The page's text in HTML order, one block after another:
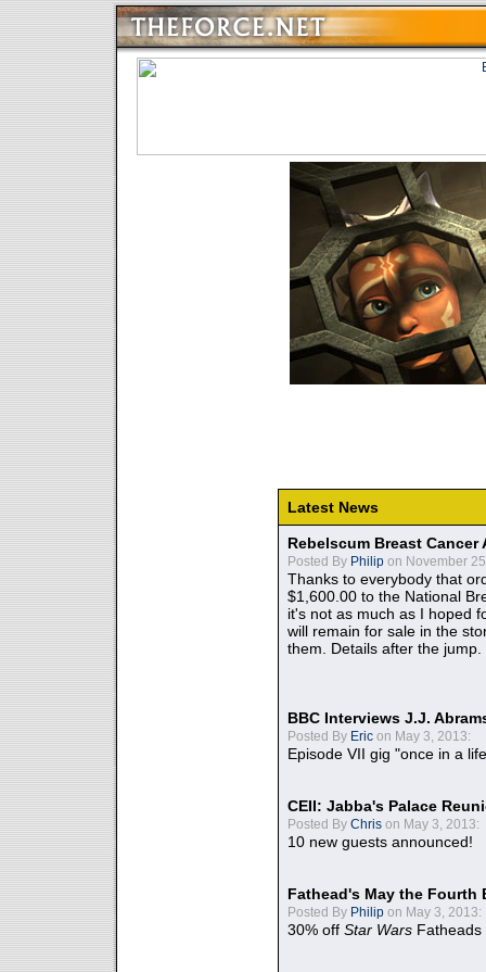
Latest News
Rebelscum Breast
Posted By Philip on November
Thanks to everybody that
$1,600.00 to the National
it's not as much as I hoped
will remain for sale in the
them. Details after the jump.
BBC Interviews J.J.
Posted By Eric on May 3, 2013:
Episode VII gig "once in a
CEII: Jabba's Palace
Posted By Chris on May 3, 2013:
10 new guests announced!
Fathead's May the Fourth
Posted By Philip on May 3, 2013:
30% off Star Wars Fatheads